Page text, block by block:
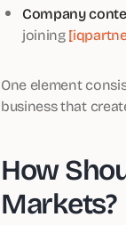
Company
joining
One element
business that
How
Markets?